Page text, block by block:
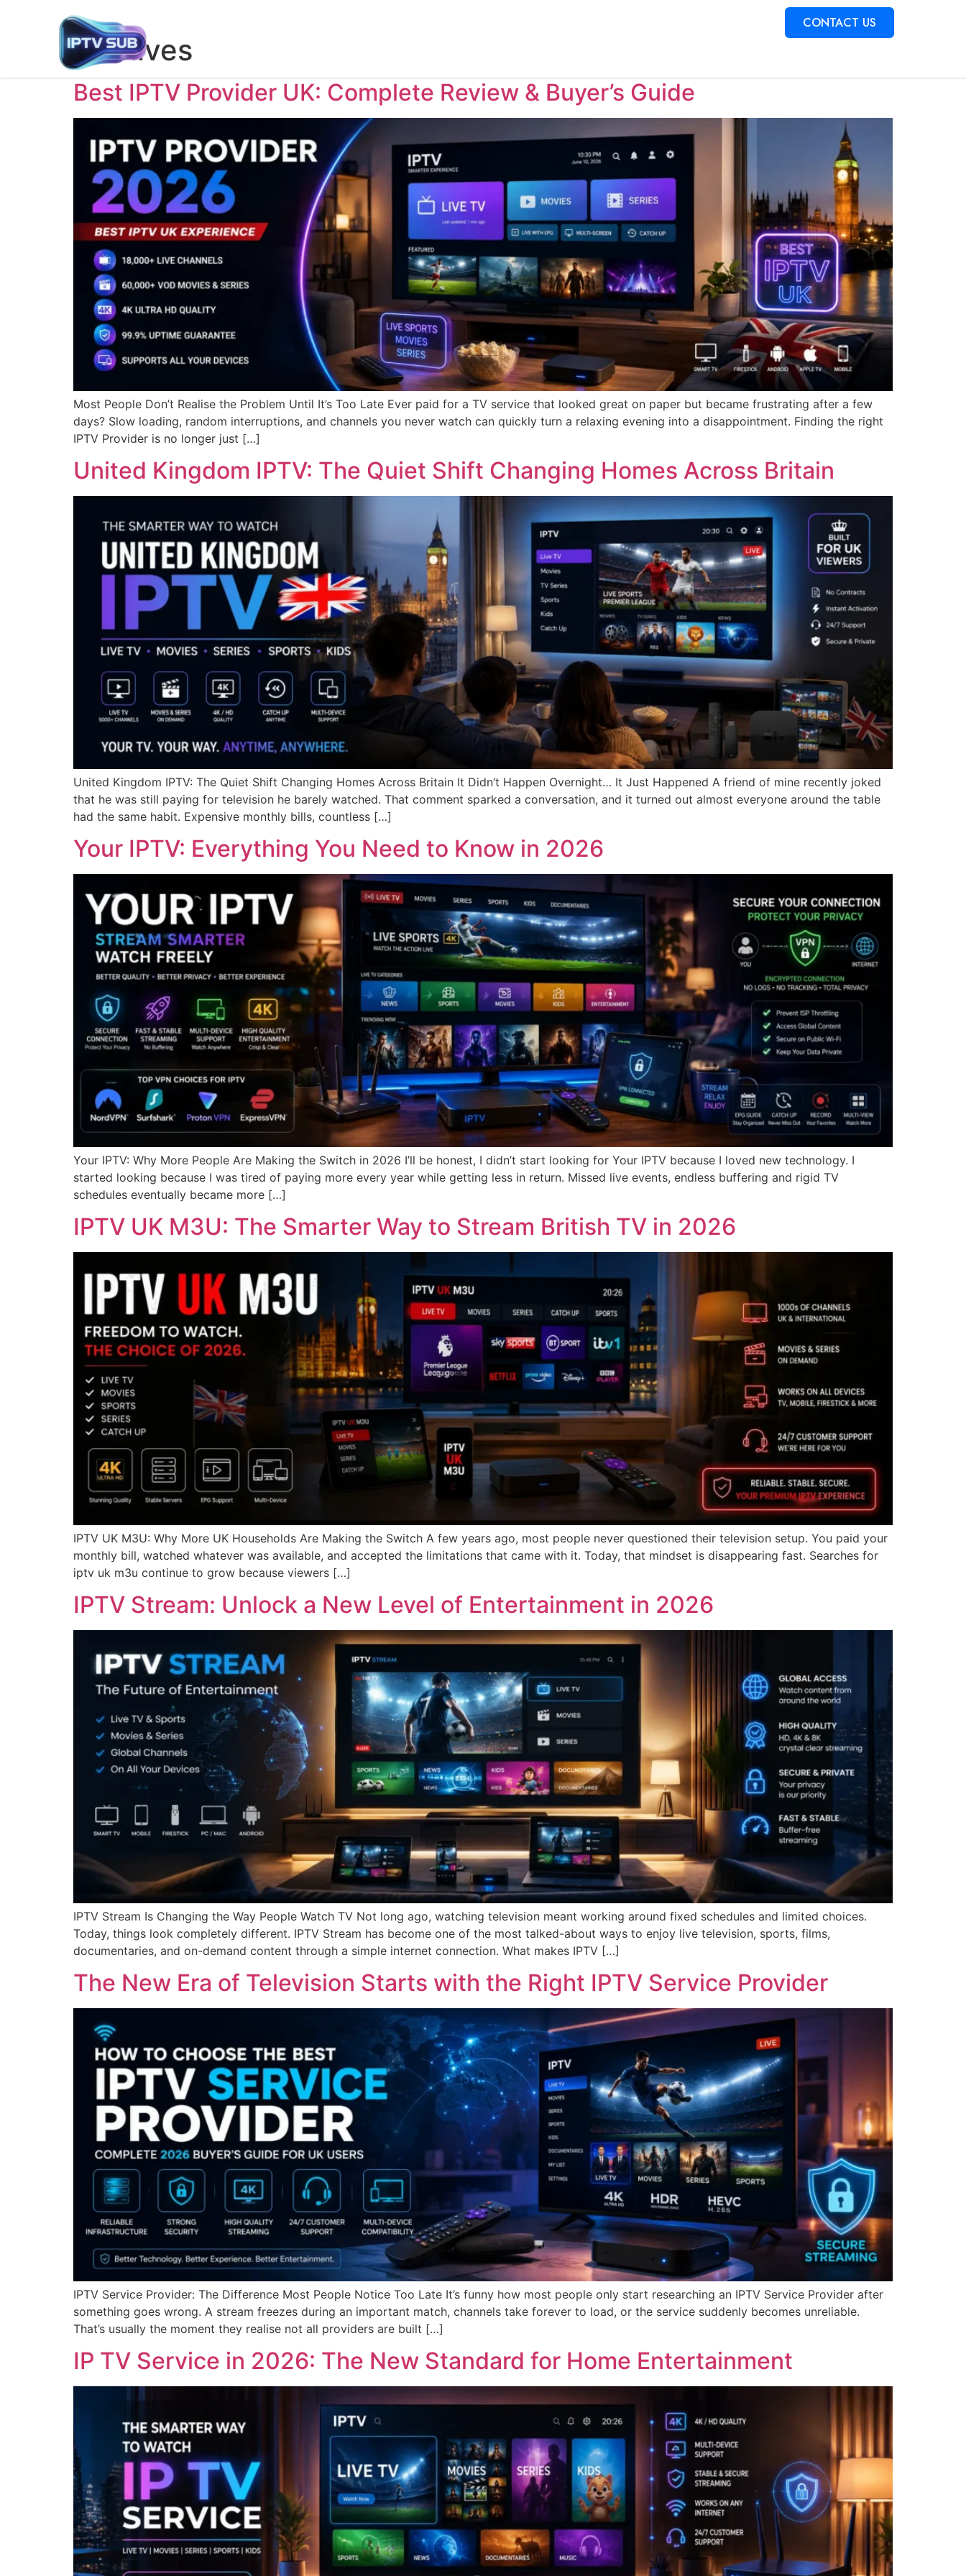
CONTACT US
Archives
Best IPTV Provider UK: Complete Review & Buyer’s Guide
Most People Don’t Realise the Problem Until It’s Too Late Ever paid for a TV service that looked great on paper but became frustrating after a few
days? Slow loading, random interruptions, and channels you never watch can quickly turn a relaxing evening into a disappointment. Finding the right
IPTV Provider is no longer just […]
United Kingdom IPTV: The Quiet Shift Changing Homes Across Britain
United Kingdom IPTV: The Quiet Shift Changing Homes Across Britain It Didn’t Happen Overnight… It Just Happened A friend of mine recently joked
that he was still paying for television he barely watched. That comment sparked a conversation, and it turned out almost everyone around the table
had the same habit. Expensive monthly bills, countless […]
Your IPTV: Everything You Need to Know in 2026
Your IPTV: Why More People Are Making the Switch in 2026 I’ll be honest, I didn’t start looking for Your IPTV because I loved new technology. I
started looking because I was tired of paying more every year while getting less in return. Missed live events, endless buffering and rigid TV
schedules eventually became more […]
IPTV UK M3U: The Smarter Way to Stream British TV in 2026
IPTV UK M3U: Why More UK Households Are Making the Switch A few years ago, most people never questioned their television setup. You paid your
monthly bill, watched whatever was available, and accepted the limitations that came with it. Today, that mindset is disappearing fast. Searches for
iptv uk m3u continue to grow because viewers […]
IPTV Stream: Unlock a New Level of Entertainment in 2026
IPTV Stream Is Changing the Way People Watch TV Not long ago, watching television meant working around fixed schedules and limited choices.
Today, things look completely different. IPTV Stream has become one of the most talked-about ways to enjoy live television, sports, films,
documentaries, and on-demand content through a simple internet connection. What makes IPTV […]
The New Era of Television Starts with the Right IPTV Service Provider
IPTV Service Provider: The Difference Most People Notice Too Late It’s funny how most people only start researching an IPTV Service Provider after
something goes wrong. A stream freezes during an important match, channels take forever to load, or the service suddenly becomes unreliable.
That’s usually the moment they realise not all providers are built […]
IP TV Service in 2026: The New Standard for Home Entertainment